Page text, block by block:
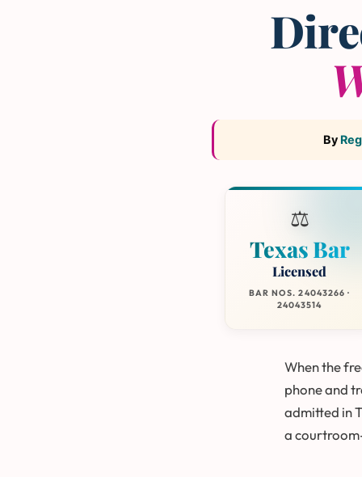
By
⚖️
Texas Bar
Licensed
BAR NOS. 24043266 ·
24043514
When the
phone and
admitted in
a